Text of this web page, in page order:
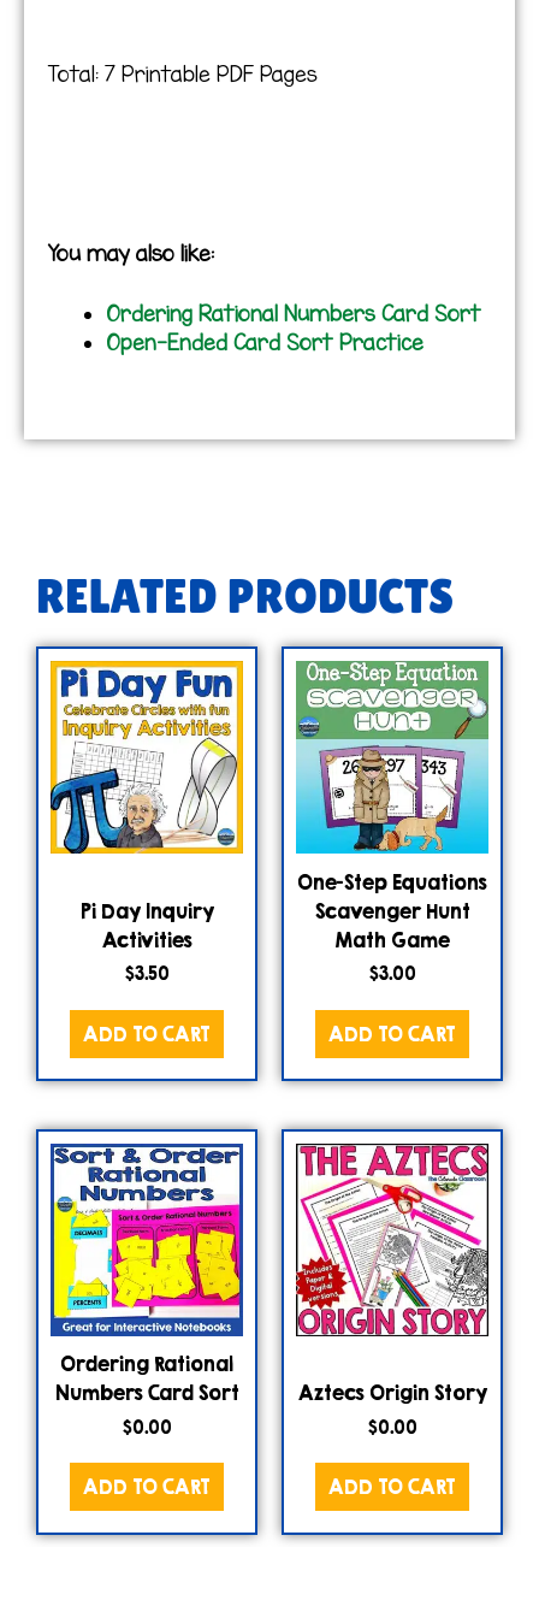
Total: 7 Printable PDF Pages
You may also like:
Ordering Rational Numbers Card Sort
Open-Ended Card Sort Practice
RELATED PRODUCTS
Pi Day Inquiry
Activities
$3.50
ADD TO CART
One-Step Equations
Scavenger Hunt
Math Game
$3.00
ADD TO CART
Ordering Rational
Numbers Card Sort
$0.00
ADD TO CART
Aztecs Origin Story
$0.00
ADD TO CART